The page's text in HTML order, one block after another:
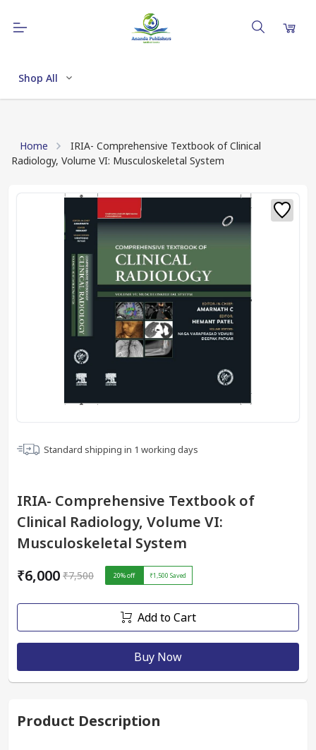
Shop All
Home
IRIA- Comprehensive Textbook of Clinical
Radiology, Volume VI: Musculoskeletal System
Standard shipping in 1 working days
IRIA- Comprehensive Textbook of
Clinical Radiology, Volume VI:
Musculoskeletal System
₹6,000 ₹7,500 20% off ₹1,500 Saved
Add to Cart
Buy Now
Product Description